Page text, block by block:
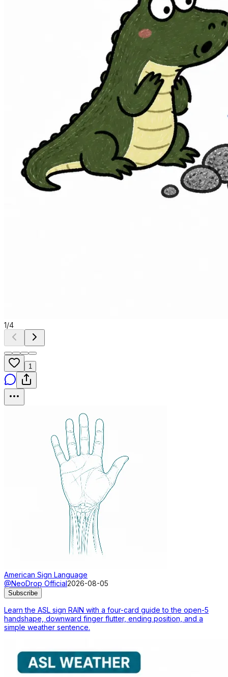
1/4
1
American Sign Language
@NeoDrop Official2026-08-05
Subscribe
Learn the ASL sign RAIN with a four-card guide to the open-5
handshape, downward finger flutter, ending position, and a
simple weather sentence.